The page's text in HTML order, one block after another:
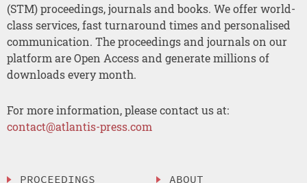
(STM) proceedings, journals and books. We offer world-
class services, fast turnaround times and personalised
communication. The proceedings and journals on our
platform are Open Access and generate millions of
downloads every month.
For more information, please contact us at:
contact@atlantis-press.com
PROCEEDINGS ABOUT